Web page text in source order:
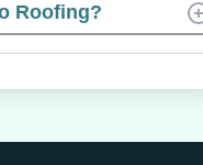
Roofing?